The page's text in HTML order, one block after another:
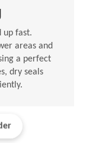
up fast.
areas and
a perfect
dry seals